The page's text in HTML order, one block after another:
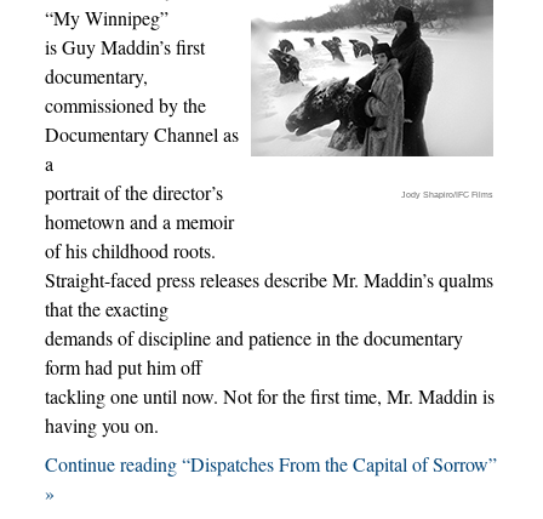
Jody Shapiro/IFC Films
“My Winnipeg”
is Guy Maddin’s first
documentary,
commissioned by the
Documentary Channel as
a
portrait of the director’s
hometown and a memoir
of his childhood roots.
Straight-faced press releases describe Mr. Maddin’s qualms
that the exacting
demands of discipline and patience in the documentary
form had put him off
tackling one until now. Not for the first time, Mr. Maddin is
having you on.
Continue reading “Dispatches From the Capital of Sorrow”
»